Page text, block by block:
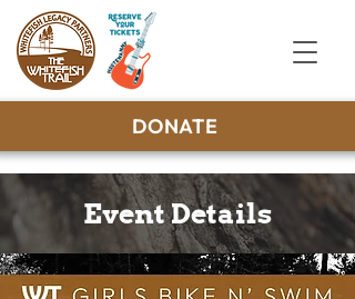
DONATE
Event Details